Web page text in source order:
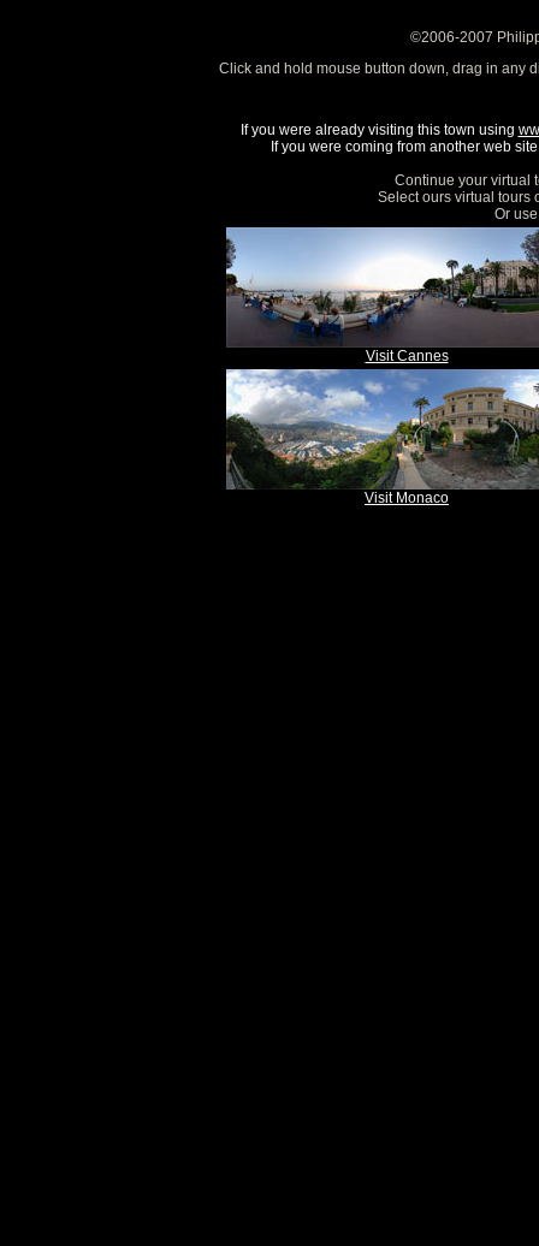
©2006-2007
Click and hold mouse button down, drag in any
If you were already visiting this town using
If you were coming from another web
Continue your virtual
Select ours virtual tours
Or
Visit Cannes
Visit Monaco